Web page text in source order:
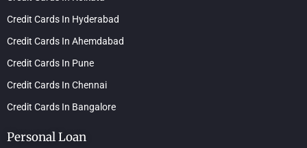
Credit Cards In Hyderabad
Credit Cards In Ahemdabad
Credit Cards In Pune
Credit Cards In Chennai
Credit Cards In Bangalore
Personal Loan